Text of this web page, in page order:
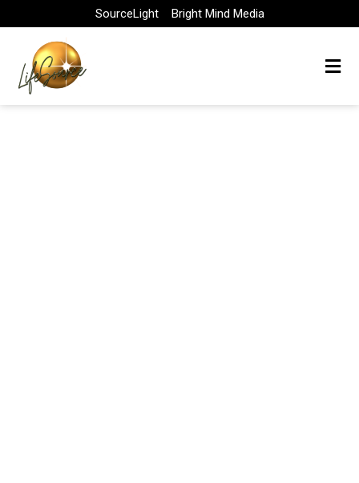
to
content
SourceLight Bright Mind Media